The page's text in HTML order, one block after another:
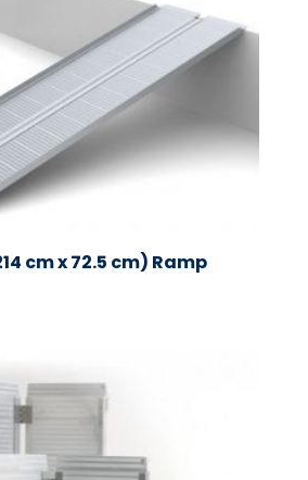
cm x 72.5 cm) Ramp